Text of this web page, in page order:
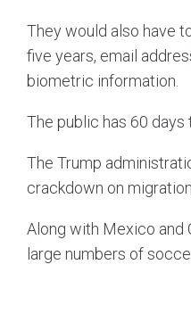
They would also have
five years, email
biometric information.
The public has 60 days
The Trump
crackdown on migration.
Along with Mexico and
large numbers of